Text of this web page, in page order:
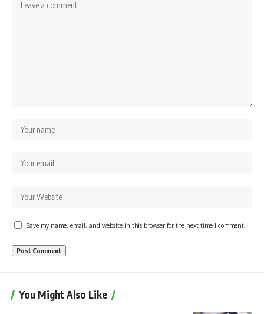
Save my name, email, and website in this browser for the next time I comment.
You Might Also Like